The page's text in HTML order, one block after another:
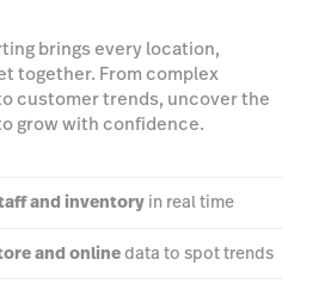
brings every location,
together. From complex
customer trends, uncover the
grow with confidence.
and inventory in real time
and onlinedata to spot trends